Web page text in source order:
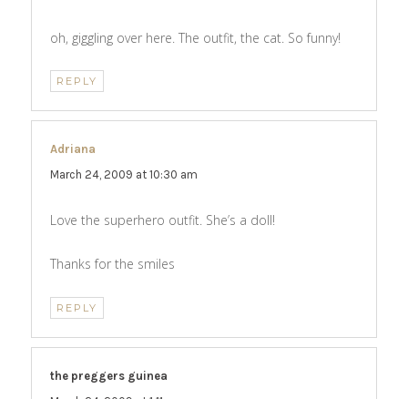
oh, giggling over here. The outfit, the cat. So funny!
REPLY
Adriana
March 24, 2009 at 10:30 am
Love the superhero outfit. She’s a doll!
Thanks for the smiles
REPLY
the preggers guinea